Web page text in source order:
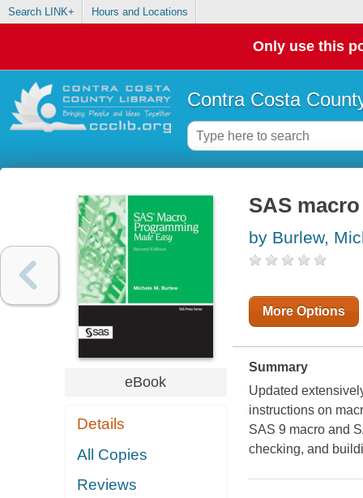
Search LINK+ Hours and Locations
Only use this
Contra Costa
eBook
Details
All Copies
Reviews
SAS
by Burlew,
More Options
Summary
Updated
instructions on
SAS 9 macro and
checking, and